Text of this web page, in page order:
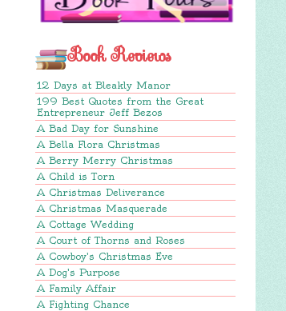
Book Reviews
12 Days at Bleakly Manor
199 Best Quotes from the Great
Entrepreneur Jeff Bezos
A Bad Day for Sunshine
A Bella Flora Christmas
A Berry Merry Christmas
A Child is Torn
A Christmas Deliverance
A Christmas Masquerade
A Cottage Wedding
A Court of Thorns and Roses
A Cowboy's Christmas Eve
A Dog's Purpose
A Family Affair
A Fighting Chance